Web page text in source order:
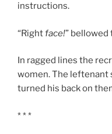
instructions.
“Rightface!” bellowed
In ragged lines the
women. The leftenant
turned his back on
* * *